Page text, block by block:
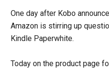
One day after Kobo
Amazon is stirring up
Kindle Paperwhite.
Today on the product page